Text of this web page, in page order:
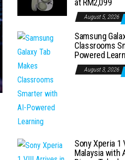
at RM2,099
August 5, 2026
Samsung
Classrooms
Powered
August 3, 2026
Sony Xperia 1
Malaysia with